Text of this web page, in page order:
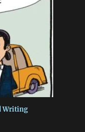
Writing